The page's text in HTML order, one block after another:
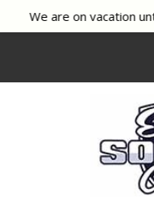
We are on vacation